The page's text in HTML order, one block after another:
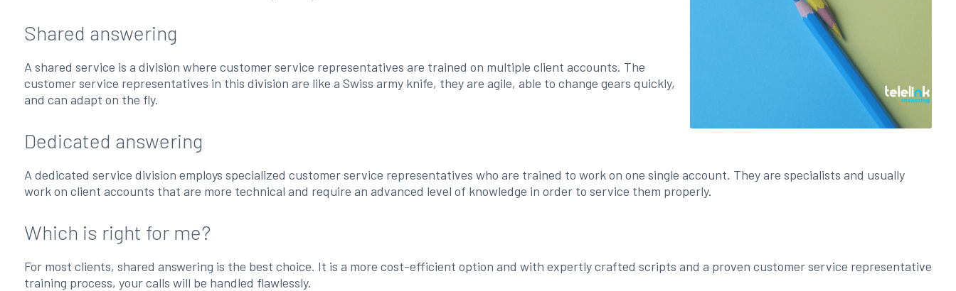
Shared answering
A shared service is a division where customer service representatives are trained on multiple client accounts. The
customer service representatives in this division are like a Swiss army knife, they are agile, able to change gears quickly,
and can adapt on the fly.
Dedicated answering
A dedicated service division employs specialized customer service representatives who are trained to work on one single account. They are specialists and usually
work on client accounts that are more technical and require an advanced level of knowledge in order to service them properly.
Which is right for me?
For most clients, shared answering is the best choice. It is a more cost-efficient option and with expertly crafted scripts and a proven customer service representative
training process, your calls will be handled flawlessly.